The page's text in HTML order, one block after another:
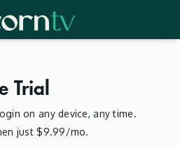
Trial
on any device, any time.
just $9.99/mo.